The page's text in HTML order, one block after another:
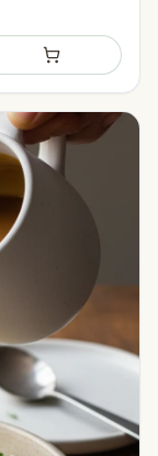
Add to shopping